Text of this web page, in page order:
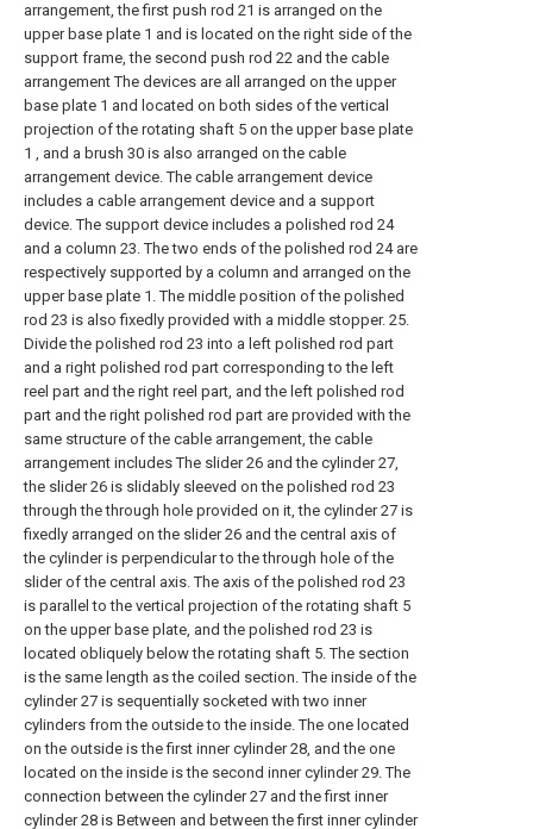
arrangement, the first push rod 21 is arranged on the
upper base plate 1 and is located on the right side of the
support frame, the second push rod 22 and the cable
arrangement The devices are all arranged on the upper
base plate 1 and located on both sides of the vertical
projection of the rotating shaft 5 on the upper base plate
1 , and a brush 30 is also arranged on the cable
arrangement device. The cable arrangement device
includes a cable arrangement device and a support
device. The support device includes a polished rod 24
and a column 23. The two ends of the polished rod 24 are
respectively supported by a column and arranged on the
upper base plate 1. The middle position of the polished
rod 23 is also fixedly provided with a middle stopper. 25.
Divide the polished rod 23 into a left polished rod part
and a right polished rod part corresponding to the left
reel part and the right reel part, and the left polished rod
part and the right polished rod part are provided with the
same structure of the cable arrangement, the cable
arrangement includes The slider 26 and the cylinder 27,
the slider 26 is slidably sleeved on the polished rod 23
through the through hole provided on it, the cylinder 27 is
fixedly arranged on the slider 26 and the central axis of
the cylinder is perpendicular to the through hole of the
slider of the central axis. The axis of the polished rod 23
is parallel to the vertical projection of the rotating shaft 5
on the upper base plate, and the polished rod 23 is
located obliquely below the rotating shaft 5. The section
is the same length as the coiled section. The inside of the
cylinder 27 is sequentially socketed with two inner
cylinders from the outside to the inside. The one located
on the outside is the first inner cylinder 28, and the one
located on the inside is the second inner cylinder 29. The
connection between the cylinder 27 and the first inner
cylinder 28 is Between and between the first inner cylinder